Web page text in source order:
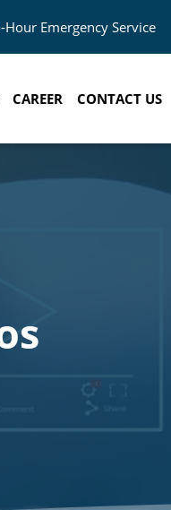
Hour Emergency Service
CAREER CONTACT US